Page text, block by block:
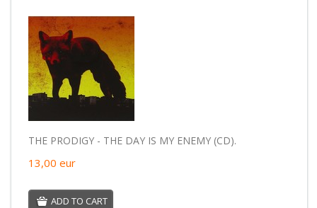
THE PRODIGY - THE DAY IS MY ENEMY (CD).
13,00 eur
ADD TO CART